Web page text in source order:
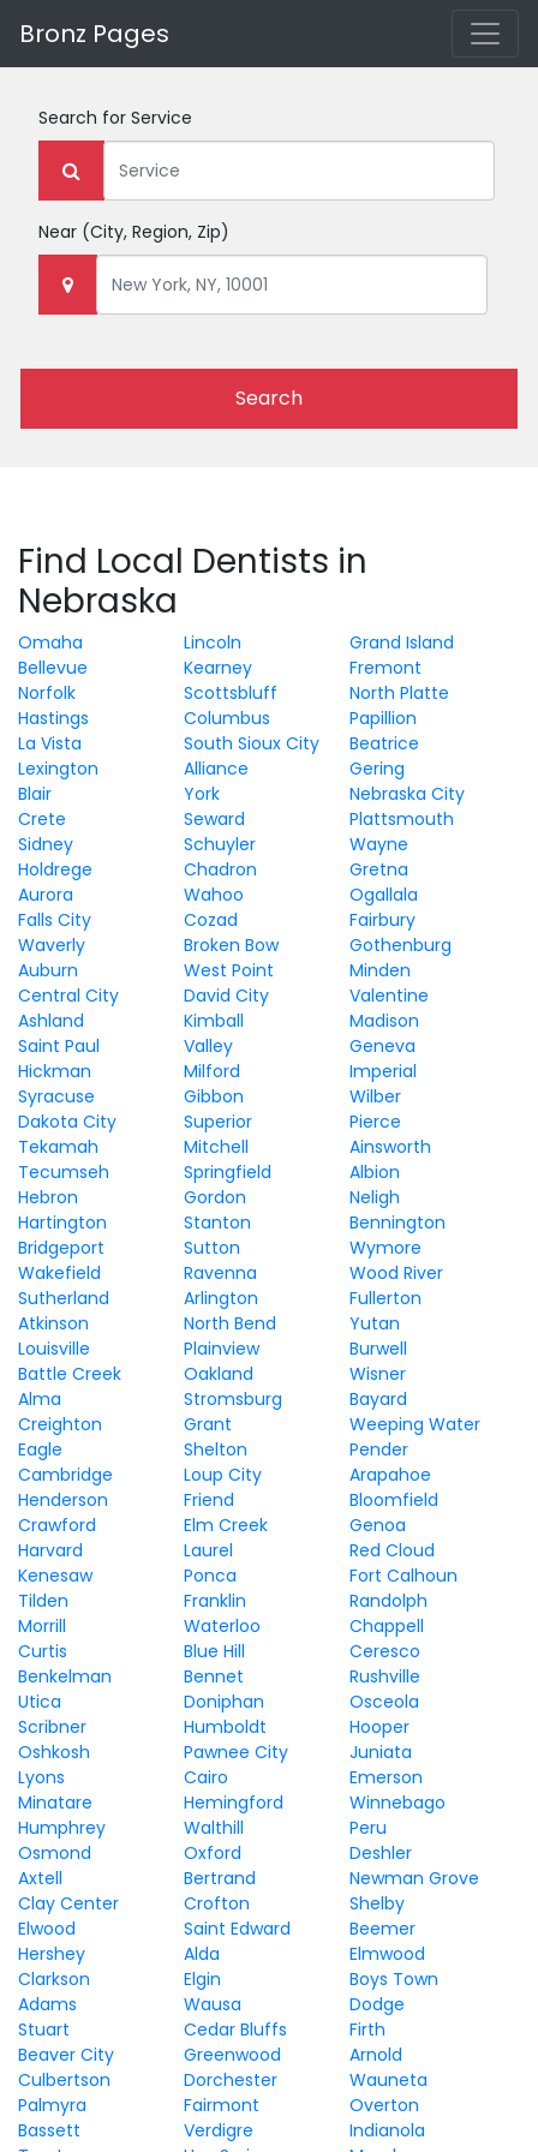
Bronz Pages
Search for Service
Near (City, Region, Zip)
Search
Find Local Dentists in
Nebraska
Omaha Lincoln
Grand Island
Bellevue
Kearney
Fremont
Norfolk
Scottsbluff
North Platte
Hastings
Columbus
Papillion
La Vista
South Sioux City
Beatrice
Lexington
Alliance
Gering
Blair
York
Nebraska City
Crete
Seward
Plattsmouth
Sidney
Schuyler
Wayne
Holdrege
Chadron
Gretna
Aurora
Wahoo
Ogallala
Falls City
Cozad
Fairbury
Waverly
Broken Bow
Gothenburg
Auburn
West Point
Minden
Central City
David City
Valentine
Ashland
Kimball
Madison
Saint Paul
Valley
Geneva
Hickman
Milford
Imperial
Syracuse
Gibbon
Wilber
Dakota City
Superior
Pierce
Tekamah
Mitchell
Ainsworth
Tecumseh
Springfield
Albion
Hebron
Gordon
Neligh
Hartington
Stanton
Bennington
Bridgeport
Sutton
Wymore
Wakefield
Ravenna
Wood River
Sutherland
Arlington
Fullerton
Atkinson
North Bend
Yutan
Louisville
Plainview
Burwell
Battle Creek
Oakland
Wisner
Alma
Stromsburg
Bayard
Creighton
Grant
Weeping Water
Eagle
Shelton
Pender
Cambridge
Loup City
Arapahoe
Henderson
Friend
Bloomfield
Crawford
Elm Creek
Genoa
Harvard
Laurel
Red Cloud
Kenesaw
Ponca
Fort Calhoun
Tilden
Franklin
Randolph
Morrill
Waterloo
Chappell
Curtis
Blue Hill
Ceresco
Benkelman
Bennet
Rushville
Utica
Doniphan
Osceola
Scribner
Humboldt
Hooper
Oshkosh
Pawnee City
Juniata
Lyons
Cairo
Emerson
Minatare
Hemingford
Winnebago
Humphrey
Walthill
Peru
Osmond
Oxford
Deshler
Axtell
Bertrand
Newman Grove
Clay Center
Crofton
Shelby
Elwood
Saint Edward
Beemer
Hershey
Alda
Elmwood
Clarkson
Elgin
Boys Town
Adams
Wausa
Dodge
Stuart
Cedar Bluffs
Firth
Beaver City
Greenwood
Arnold
Culbertson
Dorchester
Wauneta
Palmyra
Fairmont
Overton
Bassett
Verdigre
Indianola